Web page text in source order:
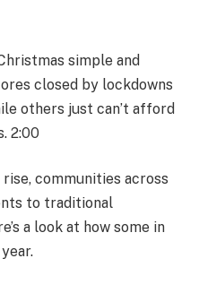
simple and
closed by lockdowns
others just can’t afford
2:00
rise, communities across
to traditional
a look at how some in